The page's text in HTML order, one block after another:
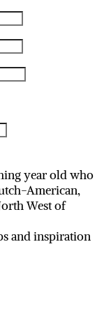
year old who
American,
West of
and inspiration